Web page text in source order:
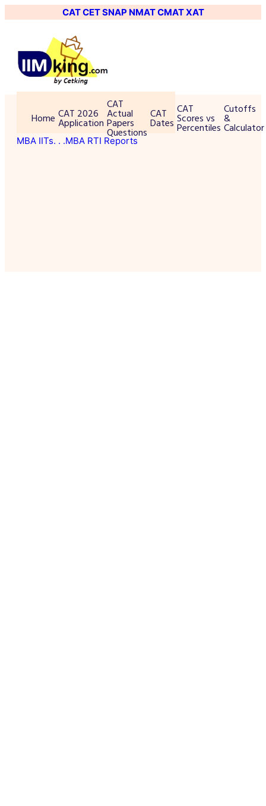
CATCETSNAP NMATCMATXAT
Home CAT 2026
Application
CAT
Actual
Papers
Questions
CAT
Dates
CAT
Scores vs
Percentiles
Cutoffs
&
Calculator
MBA IITs. . .MBA RTI Reports